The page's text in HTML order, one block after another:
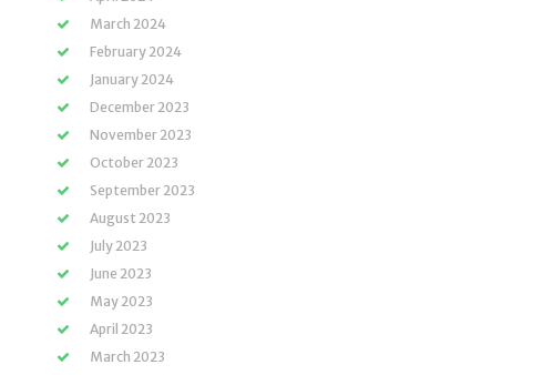
March 2024
February 2024
January 2024
December 2023
November 2023
October 2023
September 2023
August 2023
July 2023
June 2023
May 2023
April 2023
March 2023